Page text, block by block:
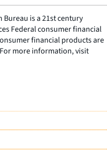
is a 21st century
Federal consumer financial
financial products are
more information, visit